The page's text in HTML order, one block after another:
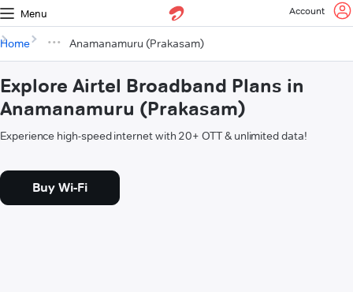
Menu Account
Home Anamanamuru (Prakasam)
Explore Airtel Broadband Plans in
Anamanamuru (Prakasam)
Experience high-speed internet with 20+ OTT & unlimited data!
Buy Wi-Fi